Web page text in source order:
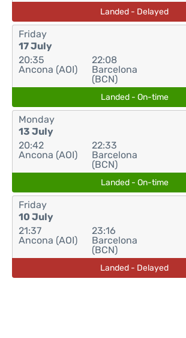
Landed - Delayed
Friday
17 July
20:35
Ancona (AOI)
22:08
Barcelona
(BCN)
Landed - On-time
Monday
13 July
20:42
Ancona (AOI)
22:33
Barcelona
(BCN)
Landed - On-time
Friday
10 July
21:37
Ancona (AOI)
23:16
Barcelona
(BCN)
Landed - Delayed